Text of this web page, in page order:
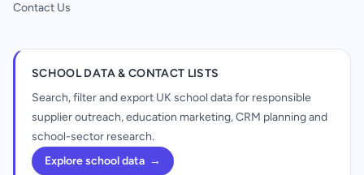
Contact Us
SCHOOL DATA & CONTACT LISTS
Search, filter and export UK school data for responsible
supplier outreach, education marketing, CRM planning and
school-sector research.
Explore school data →